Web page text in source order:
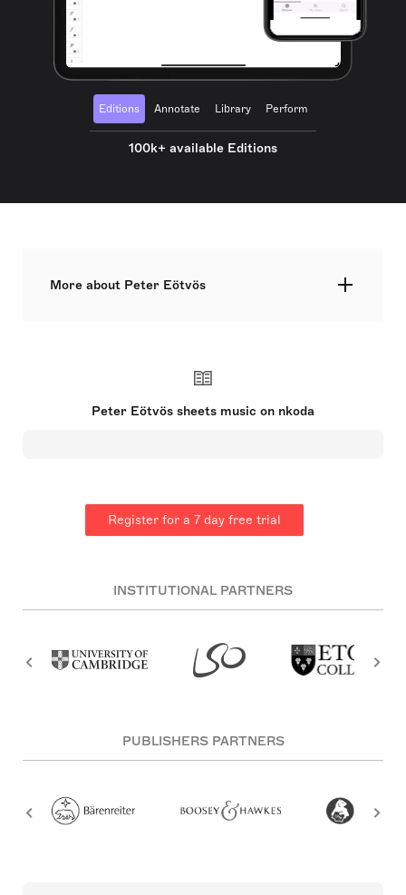
Editions Annotate Library Perform
100k+ available Editions
More about Peter Eötvös
broad musical background, having studied
frequently collaborated with the Stockhausen
he also served as the principal guest conductor of
the BBC Symphony Orchestra from 1985 to 1988.
Peter Eötvös sheets music on nkoda
Register for a 7 day free trial
INSTITUTIONAL PARTNERS
PUBLISHERS PARTNERS